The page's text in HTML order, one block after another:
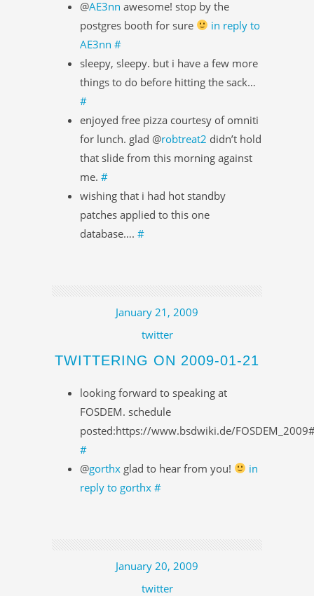
@AE3nn awesome! stop by the
postgres booth for sure
in reply to
AE3nn #
sleepy, sleepy. but i have a few more
things to do before hitting the sack…
#
enjoyed free pizza courtesy of omniti
for lunch. glad @robtreat2 didn’t hold
that slide from this morning against
me. #
wishing that i had hot standby
patches applied to this one
database…. #
January 21, 2009
twitter
TWITTERING ON 2009-01-21
looking forward to speaking at
FOSDEM. schedule
posted:https://www.bsdwiki.de/
#
@gorthx glad to hear from you!
in
reply to gorthx #
January 20, 2009
twitter